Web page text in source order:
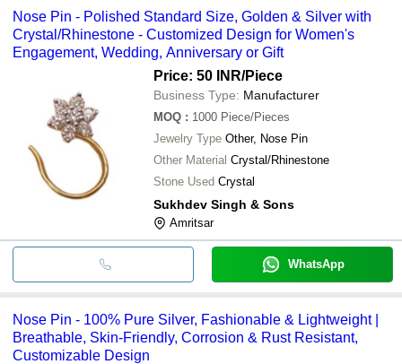
Nose Pin - Polished Standard Size, Golden & Silver with
Crystal/Rhinestone - Customized Design for Women's
Engagement, Wedding, Anniversary or Gift
Price: 50 INR/Piece
Business Type: Manufacturer
MOQ : 1000 Piece/Pieces
Jewelry Type Other, Nose Pin
Other Material Crystal/Rhinestone
Stone Used Crystal
Sukhdev Singh & Sons
Amritsar
WhatsApp
Nose Pin - 100% Pure Silver, Fashionable & Lightweight |
Breathable, Skin-Friendly, Corrosion & Rust Resistant,
Customizable Design